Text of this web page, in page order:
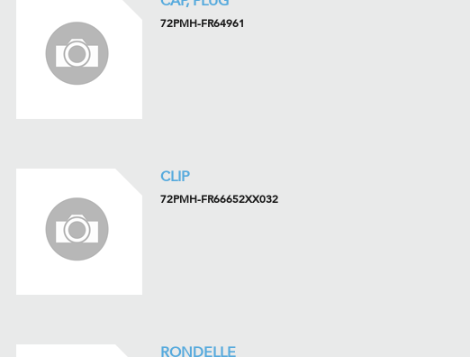
72PMH-FR64961
CLIP
72PMH-FR66652XX032
RONDELLE